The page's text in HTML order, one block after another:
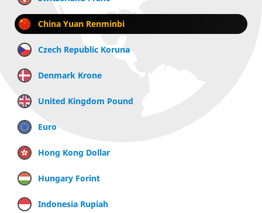
China Yuan Renminbi
Czech Republic Koruna
Denmark Krone
United Kingdom Pound
Euro
Hong Kong Dollar
Hungary Forint
Indonesia Rupiah